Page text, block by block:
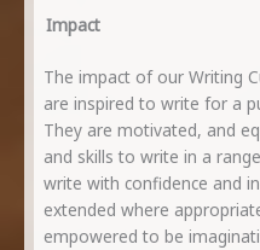
Impact
The impact of our Writing
are inspired to write for a
They are motivated, and
and skills to write in a
write with confidence and
extended where
empowered to be